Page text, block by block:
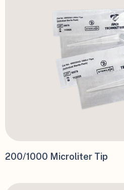
200/1000 Microliter Tip